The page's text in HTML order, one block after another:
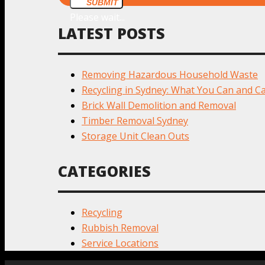
SUBMIT
LATEST POSTS
Removing Hazardous Household Waste
Recycling in Sydney: What You Can and
Brick Wall Demolition and Removal
Timber Removal Sydney
Storage Unit Clean Outs
CATEGORIES
Recycling
Rubbish Removal
Service Locations